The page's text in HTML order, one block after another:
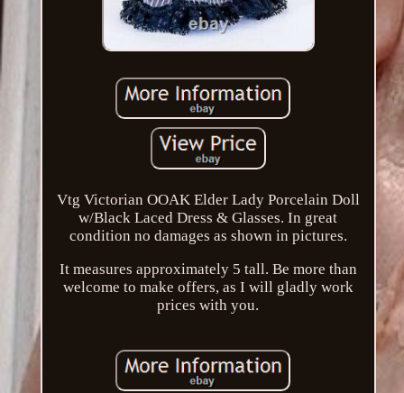
Vtg Victorian OOAK Elder Lady Porcelain Doll
w/Black Laced Dress & Glasses. In great
condition no damages as shown in pictures.
It measures approximately 5 tall. Be more than
welcome to make offers, as I will gladly work
prices with you.